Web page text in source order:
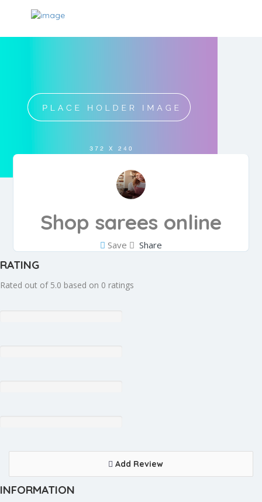
Shop sarees online
Save Share
RATING
Rated out of 5.0 based on 0 ratings
Add Review
INFORMATION